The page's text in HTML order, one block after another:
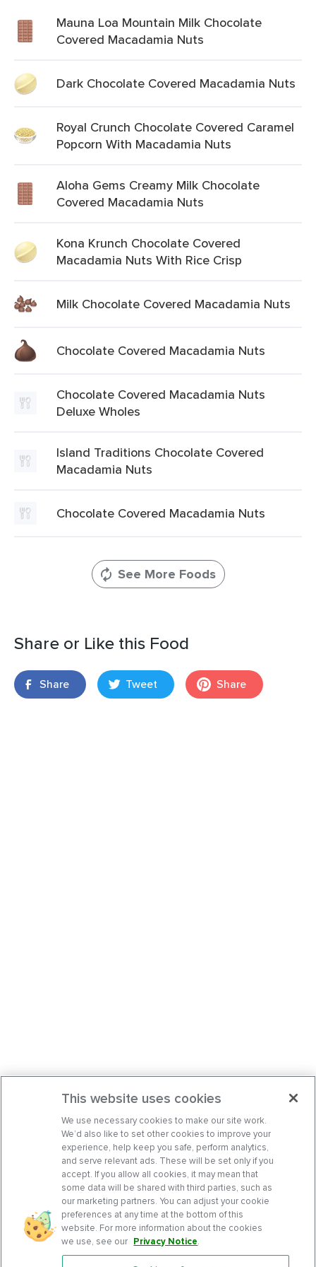
Mauna Loa Mountain Milk Chocolate
Covered Macadamia Nuts
Dark Chocolate Covered Macadamia Nuts
Royal Crunch Chocolate Covered Caramel
Popcorn With Macadamia Nuts
Aloha Gems Creamy Milk Chocolate
Covered Macadamia Nuts
Kona Krunch Chocolate Covered
Macadamia Nuts With Rice Crisp
Milk Chocolate Covered Macadamia Nuts
Chocolate Covered Macadamia Nuts
Chocolate Covered Macadamia Nuts
Deluxe Wholes
Island Traditions Chocolate Covered
Macadamia Nuts
Chocolate Covered Macadamia Nuts
See More Foods
Share or Like this Food
Share Tweet Share
This website uses cookies
We use necessary cookies to make our site work.
We’d also like to set other cookies to improve your
experience, help keep you safe, perform analytics,
and serve relevant ads. These will be set only if you
accept. If you allow all cookies, it may mean that
some data will be shared with third parties, such as
our marketing partners. You can adjust your cookie
preferences at any time at the bottom of this
website. For more information about the cookies
we use, see our Privacy Notice.